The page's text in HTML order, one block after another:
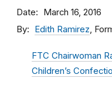
Date March 16, 2016
By Edith Ramirez,
FTC Chairwoman
Children’s